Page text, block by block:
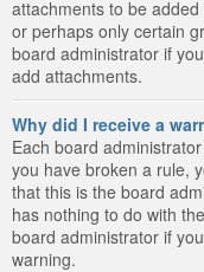
attachments to be
or perhaps only certain
board administrator if
add attachments.
Why did I receive a
Each board
you have broken a rule,
that this is the board
has nothing to do with
board administrator if
warning.